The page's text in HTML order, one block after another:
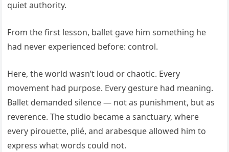
quiet authority.
From the first lesson, ballet gave him something he
had never experienced before: control.
Here, the world wasn’t loud or chaotic. Every
movement had purpose. Every gesture had meaning.
Ballet demanded silence — not as punishment, but as
reverence. The studio became a sanctuary, where
every pirouette, plié, and arabesque allowed him to
express what words could not.